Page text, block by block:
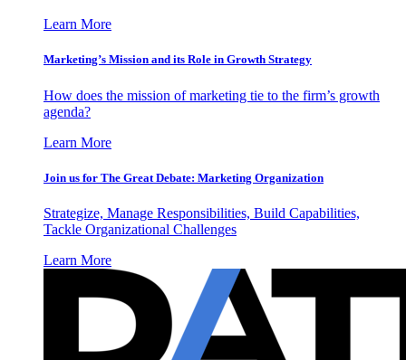
Learn More
Marketing’s Mission and its Role in Growth Strategy
How does the mission of marketing tie to the firm’s growth
agenda?
Learn More
Join us for The Great Debate: Marketing Organization
Strategize, Manage Responsibilities, Build Capabilities,
Tackle Organizational Challenges
Learn More